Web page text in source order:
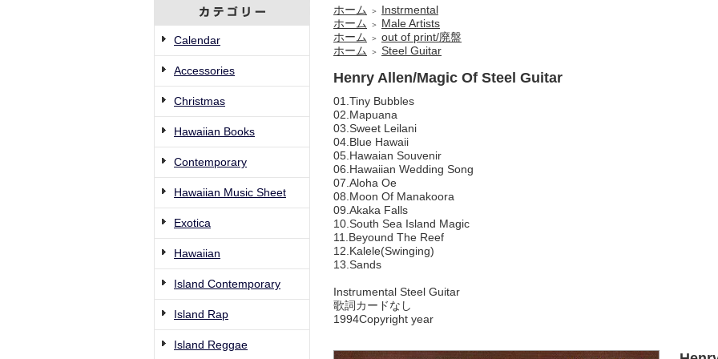
Calendar
Accessories
Christmas
Hawaiian Books
Contemporary
Hawaiian Music Sheet
Exotica
Hawaiian
Island Contemporary
Island Rap
Island Reggae
ホーム ＞
Instrmental
ホーム
＞
Male Artists
ホーム
＞ out of print/廃盤
ホーム
＞ Steel Guitar
Henry Allen/Magic Of Steel Guitar
01.Tiny Bubbles
02.Mapuana
03.Sweet Leilani
04.Blue Hawaii
05.Hawaian Souvenir
06.Hawaiian Wedding Song
07.Aloha Oe
08.Moon Of Manakoora
09.Akaka Falls
10.South Sea Island Magic
11.Beyound The Reef
12.Kalele(Swinging)
13.Sands
Instrumental Steel Guitar
歌詞カードなし
1994Copyright year